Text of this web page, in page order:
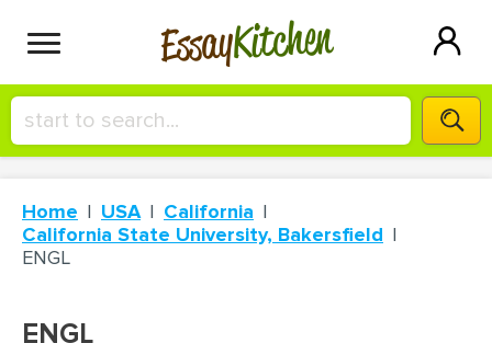
EssayKitchen
HIRE A+ WRITER!
СONTACT US
Home USA
California
California State University, Bakersfield
ENGL
ENGL